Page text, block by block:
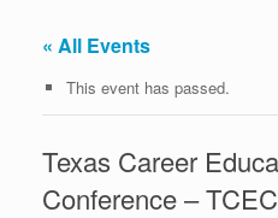
« All Events
This event has passed.
Texas Career
Conference – TCEC